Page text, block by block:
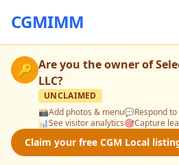
CGMIMM
🔑 Are you the owner of
LLC?
UNCLAIMED
📸Add photos & menu💬Respond
📊See visitor analytics🎯Capture
Claim your free CGM Local